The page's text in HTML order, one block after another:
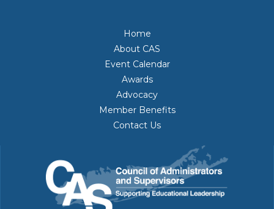
Home
About CAS
Event Calendar
Awards
Advocacy
Member Benefits
Contact Us